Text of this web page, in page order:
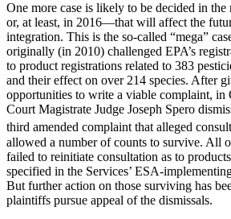
One more case is likely to be decided in
or, at least, in 2016—that will affect the
integration. This is the so-called “mega”
originally (in 2010) challenged EPA’s
to product registrations related to 383
and their effect on over 214 species. After
opportunities to write a viable complaint, in
Court Magistrate Judge Joseph Spero
third amended complaint that alleged
allowed a number of counts to survive. All
failed to reinitiate consultation as to
specified in the Services’ ESA-
But further action on those surviving has
plaintiffs pursue appeal of the dismissals.